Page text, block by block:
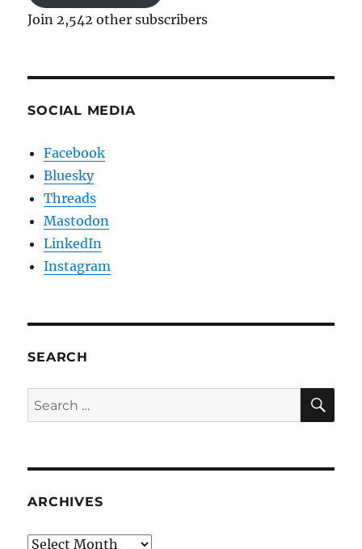
Join 2,542 other subscribers
SOCIAL MEDIA
Facebook
Bluesky
Threads
Mastodon
LinkedIn
Instagram
SEARCH
Search
for:
ARCHIVES
Archives